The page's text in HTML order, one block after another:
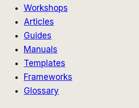
Workshops
Articles
Guides
Manuals
Templates
Frameworks
Glossary